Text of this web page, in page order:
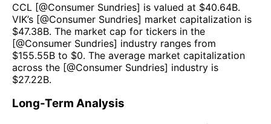
CCL [@Consumer Sundries] is valued at $40.64B.
VIK’s [@Consumer Sundries] market capitalization is
$47.38B. The market cap for tickers in the
[@Consumer Sundries] industry ranges from
$155.55B to $0. The average market capitalization
across the [@Consumer Sundries] industry is
$27.22B.
Long-Term Analysis